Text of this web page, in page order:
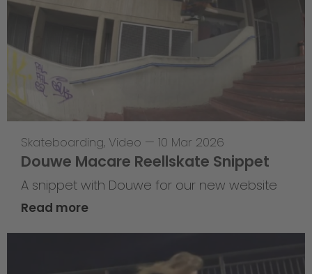
Skateboarding, Video — 10 Mar 2026
Douwe Macare Reellskate Snippet
A snippet with Douwe for our new website
Read more